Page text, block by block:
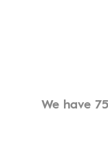
We have